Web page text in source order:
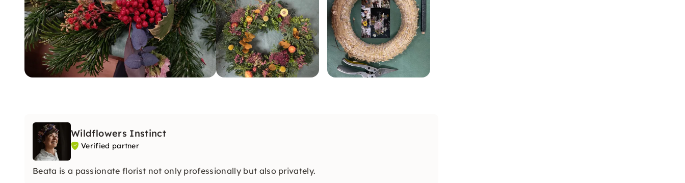
Wildflowers Instinct
Verified partner
Beata is a passionate florist not only professionally but also privately.